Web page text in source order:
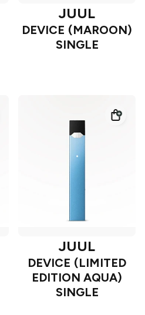
JUUL
DEVICE (MAROON)
SINGLE
JUUL
DEVICE (LIMITED
EDITION AQUA)
SINGLE